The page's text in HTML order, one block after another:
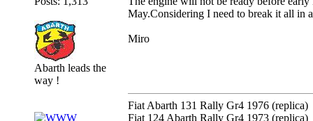
Abarth leads the
way !
May.Considering I need to break it all in
Miro
Fiat Abarth 131 Rally Gr4 1976 (replica)
Fiat 124 Abarth Rally Gr4 1973 (replica)